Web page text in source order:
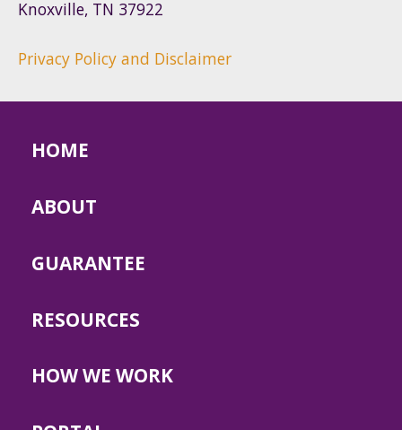
Knoxville, TN 37922
Privacy Policy and Disclaimer
HOME
ABOUT
GUARANTEE
RESOURCES
HOW WE WORK